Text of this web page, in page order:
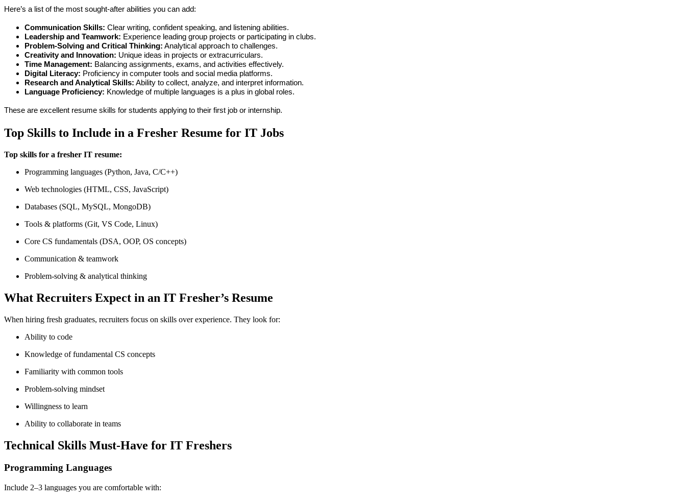
Here’s a list of the most sought-after abilities you can add:
Communication Skills: Clear writing, confident speaking, and listening abilities.
Leadership and Teamwork: Experience leading group projects or participating in clubs.
Problem-Solving and Critical Thinking: Analytical approach to challenges.
Creativity and Innovation: Unique ideas in projects or extracurriculars.
Time Management: Balancing assignments, exams, and activities effectively.
Digital Literacy: Proficiency in computer tools and social media platforms.
Research and Analytical Skills: Ability to collect, analyze, and interpret information.
Language Proficiency: Knowledge of multiple languages is a plus in global roles.
These are excellent resume skills for students applying to their first job or internship.
Top Skills to Include in a Fresher Resume for IT Jobs
Top skills for a fresher IT resume:
Programming languages (Python, Java, C/C++)
Web technologies (HTML, CSS, JavaScript)
Databases (SQL, MySQL, MongoDB)
Tools & platforms (Git, VS Code, Linux)
Core CS fundamentals (DSA, OOP, OS concepts)
Communication & teamwork
Problem-solving & analytical thinking
What Recruiters Expect in an IT Fresher’s Resume
When hiring fresh graduates, recruiters focus on skills over experience. They look for:
Ability to code
Knowledge of fundamental CS concepts
Familiarity with common tools
Problem-solving mindset
Willingness to learn
Ability to collaborate in teams
Technical Skills Must-Have for IT Freshers
Programming Languages
Include 2–3 languages you are comfortable with: